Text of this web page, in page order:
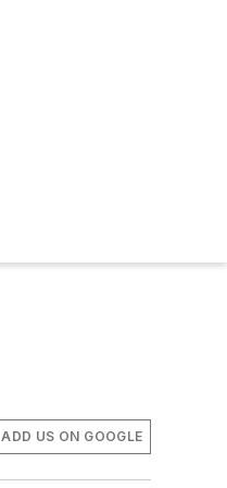
ADD US ON GOOGLE